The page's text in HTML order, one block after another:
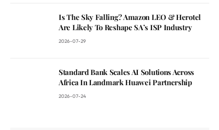
Is The Sky Falling? Amazon LEO & Herotel
Are Likely To Reshape SA’s ISP Industry
2026-07-29
Standard Bank Scales AI Solutions Across
Africa In Landmark Huawei Partnership
2026-07-24